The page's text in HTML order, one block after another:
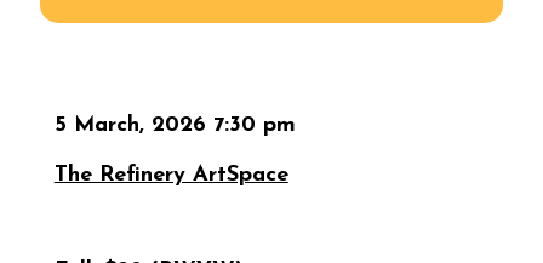
5 March, 2026 7:30 pm
The Refinery ArtSpace